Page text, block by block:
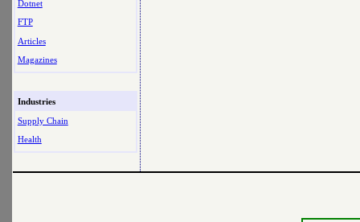
Dotnet
FTP
Articles
Magazines
Industries
Supply Chain
Health